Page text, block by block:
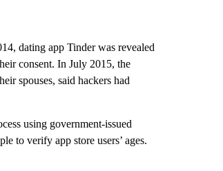
dating app Tinder was revealed
consent. In July 2015, the
spouses, said hackers had
using government-issued
to verify app store users’ ages.